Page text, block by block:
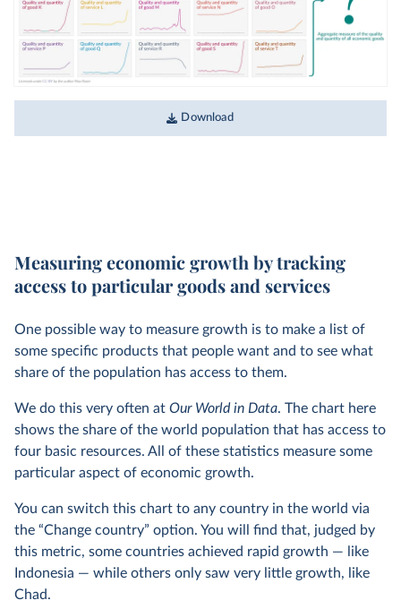
Download
Measuring economic growth by tracking
access to particular goods and services
One possible way to measure growth is to make a list of
some specific products that people want and to see what
share of the population has access to them.
We do this very often at Our World in Data. The chart here
shows the share of the world population that has access to
four basic resources. All of these statistics measure some
particular aspect of economic growth.
You can switch this chart to any country in the world via
the “Change country” option. You will find that, judged by
this metric, some countries achieved rapid growth — like
Indonesia — while others only saw very little growth, like
Chad.